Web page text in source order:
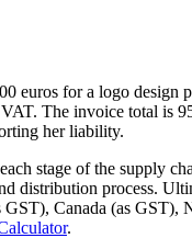
euros for a logo
The invoice total is
her liability.
stage of the supply
distribution process.
Canada (as GST),
.